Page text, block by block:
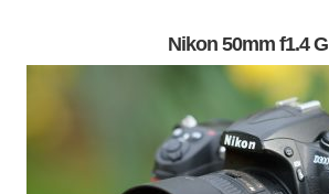
Nikon 50mm f1.4 G